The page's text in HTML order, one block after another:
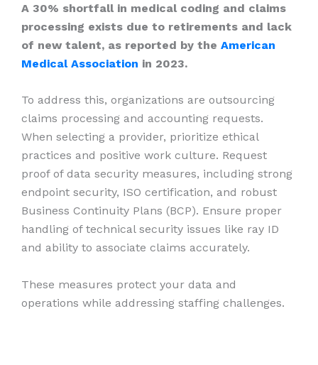
A 30% shortfall in medical coding and claims
processing exists due to retirements and lack
of new talent, as reported by the American
Medical Association in 2023.
To address this, organizations are outsourcing
claims processing and accounting requests.
When selecting a provider, prioritize ethical
practices and positive work culture. Request
proof of data security measures, including strong
endpoint security, ISO certification, and robust
Business Continuity Plans (BCP). Ensure proper
handling of technical security issues like ray ID
and ability to associate claims accurately.
These measures protect your data and
operations while addressing staffing challenges.